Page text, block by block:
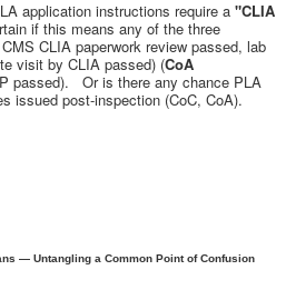
application instructions require a "CLIA
if this means any of the three
CLIA paperwork review passed, lab
visit by CLIA passed) (CoA
passed). Or is there any chance PLA
issued post-inspection (CoC, CoA).
— Untangling a Common Point of Confusion